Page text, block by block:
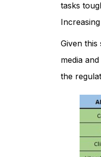
tasks
Given
media
the